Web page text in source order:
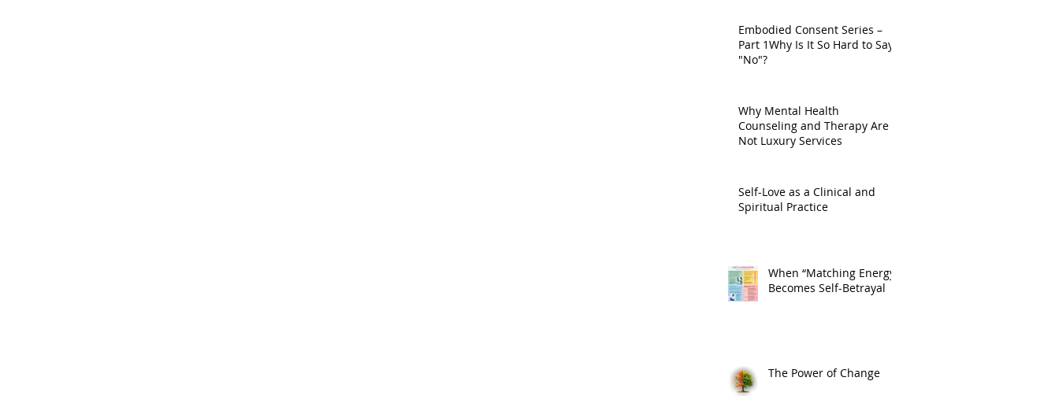
Embodied Consent Series –
Part 1Why Is It So Hard to Say
"No"?
Why Mental Health
Counseling and Therapy Are
Not Luxury Services
Self-Love as a Clinical and
Spiritual Practice
When “Matching Energy”
Becomes Self-Betrayal
The Power of Change